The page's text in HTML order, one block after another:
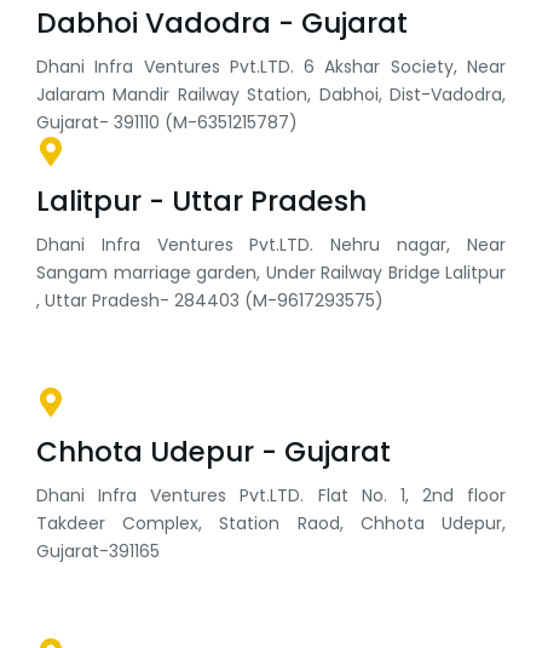
Dabhoi Vadodra - Gujarat
Dhani Infra Ventures Pvt.LTD. 6 Akshar Society, Near
Jalaram Mandir Railway Station, Dabhoi, Dist-Vadodra,
Gujarat- 391110 (M-6351215787)
Lalitpur - Uttar Pradesh
Dhani Infra Ventures Pvt.LTD. Nehru nagar, Near
Sangam marriage garden, Under Railway Bridge Lalitpur
, Uttar Pradesh- 284403 (M-9617293575)
Chhota Udepur - Gujarat
Dhani Infra Ventures Pvt.LTD. Flat No. 1, 2nd floor
Takdeer Complex, Station Raod, Chhota Udepur,
Gujarat-391165